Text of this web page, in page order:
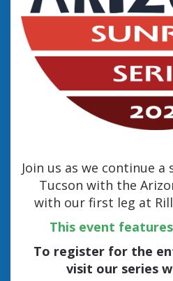
Join us as we continue
Tucson with the
with our first leg at
This event
To register for the
visit our series